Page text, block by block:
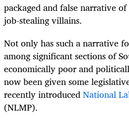
packaged and false narrative
job-stealing villains.
Not only has such a narrative
among significant sections of
economically poor and
now been given some
recently introducedNational
(NLMP).